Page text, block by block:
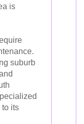
is
suburb
to its